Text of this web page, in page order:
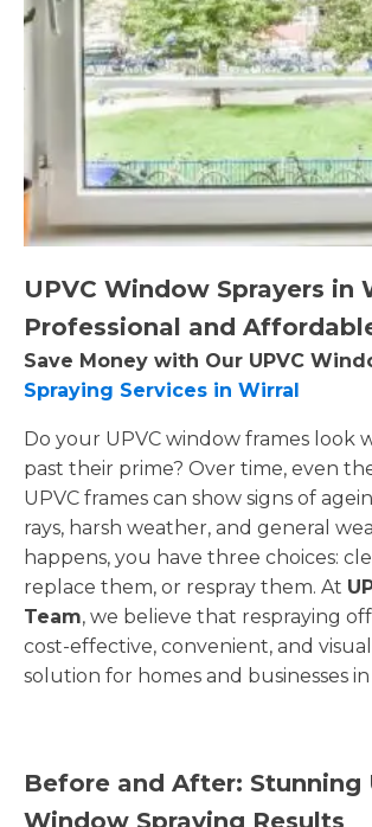
UPVC Window Sprayers in
Professional and
Save Money with Our UPVC
Spraying Services in Wirral
Do your UPVC window frames look
past their prime? Over time, even
UPVC frames can show signs of
rays, harsh weather, and general
happens, you have three choices:
replace them, or respray them. At
Team, we believe that respraying
cost-effective, convenient, and
solution for homes and businesses
Before and After: Stunning
Window Spraying Results